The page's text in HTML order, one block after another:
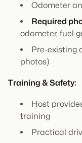
Odometer
Required
odometer, fuel
Pre-existing
photos)
Training & Safety:
Host
training
Practical